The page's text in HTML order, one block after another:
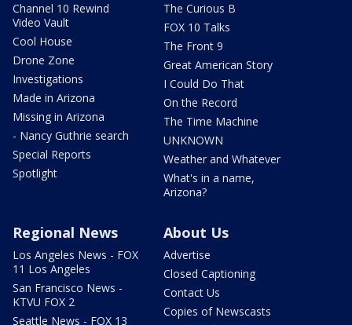
Channel 10 Rewind
Video Vault
Cool House
Drone Zone
Investigations
Made in Arizona
Missing in Arizona
- Nancy Guthrie search
Special Reports
Spotlight
The Curious B
FOX 10 Talks
The Front 9
Great American Story
I Could Do That
On the Record
The Time Machine
UNKNOWN
Weather and Whatever
What's in a name,
Arizona?
Regional News
Los Angeles News - FOX
11 Los Angeles
San Francisco News -
KTVU FOX 2
Seattle News - FOX 13
About Us
Advertise
Closed Captioning
Contact Us
Copies of Newscasts